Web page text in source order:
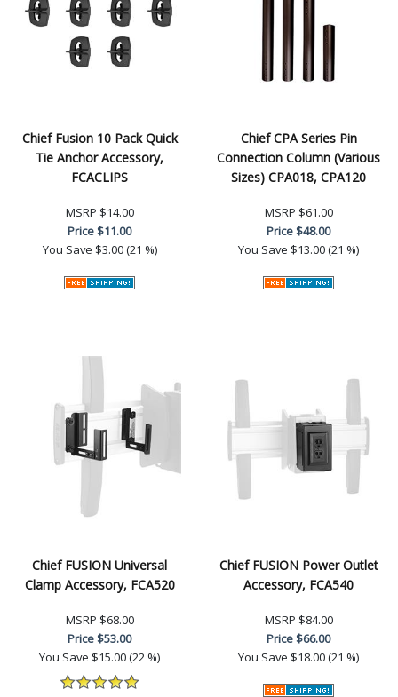
Chief Fusion 10 Pack Quick
Tie Anchor Accessory,
FCACLIPS
MSRP $14.00
Price$11.00
You Save $3.00 (21 %)
Chief CPA Series Pin
Connection Column (Various
Sizes) CPA018, CPA120
MSRP $61.00
Price$48.00
You Save $13.00 (21 %)
Chief FUSION Universal
Clamp Accessory, FCA520
MSRP $68.00
Price$53.00
You Save $15.00 (22 %)
Chief FUSION Power Outlet
Accessory, FCA540
MSRP $84.00
Price$66.00
You Save $18.00 (21 %)